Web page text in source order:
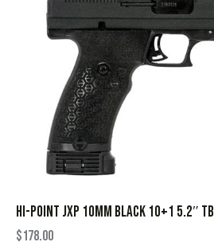
HI-POINT JXP 10MM BLACK 10+1 5.2″ TB
$178.00